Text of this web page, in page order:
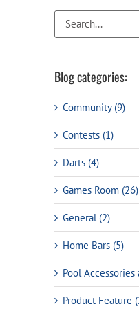
Accessories
Shaft Accessories
Popcorn & Cotton Candy
Licensed Product Collection
Blog categories:
Community (9)
Contests (1)
Darts (4)
Games Room (26)
General (2)
Home Bars (5)
Pool
Product Feature